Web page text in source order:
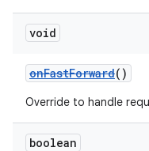
void
onFastForward()
Override to handle
boolean